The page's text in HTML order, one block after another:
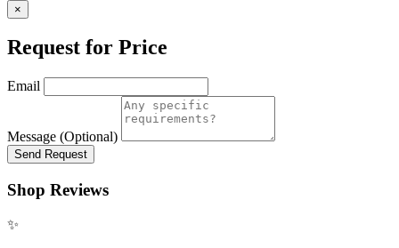
×
Request for Price
Email
Message (Optional)
Send Request
Shop Reviews
✨